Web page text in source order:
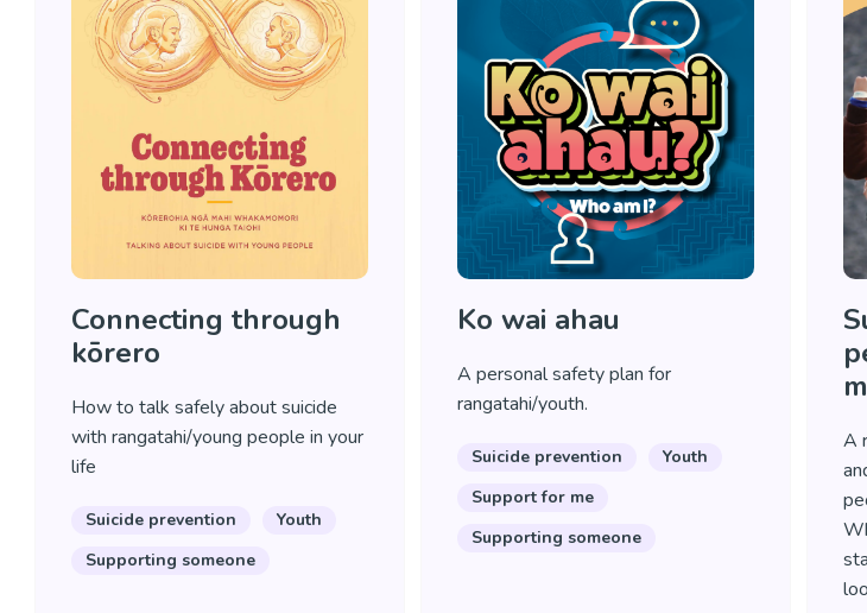
Connecting through
kōrero
How to talk safely about suicide
with rangatahi/young people in your
life
Suicide prevention
Youth
Supporting someone
Ko wai ahau
A personal safety plan for
rangatahi/youth.
Suicide prevention
Youth
Support for me
Supporting someone
A